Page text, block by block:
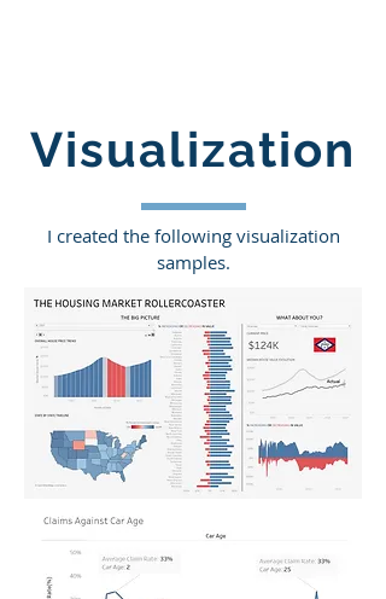
I created the following visualization
samples.
Visualization